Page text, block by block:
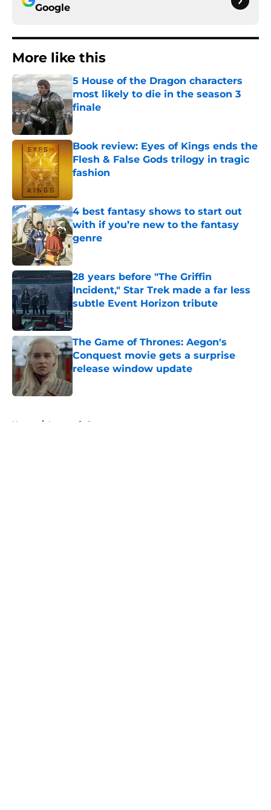
Google
More like this
5 House of the Dragon characters
most likely to die in the season 3
finale
Book review: Eyes of Kings ends the
Flesh & False Gods trilogy in tragic
fashion
4 best fantasy shows to start out
with if you’re new to the fantasy
genre
Published by on Invalid Date
28 years before "The Griffin
Incident," Star Trek made a far less
subtle Event Horizon tribute
Published by on Invalid Date
The Game of Thrones: Aegon's
Conquest movie gets a surprise
release window update
Home / Lovecraft Country